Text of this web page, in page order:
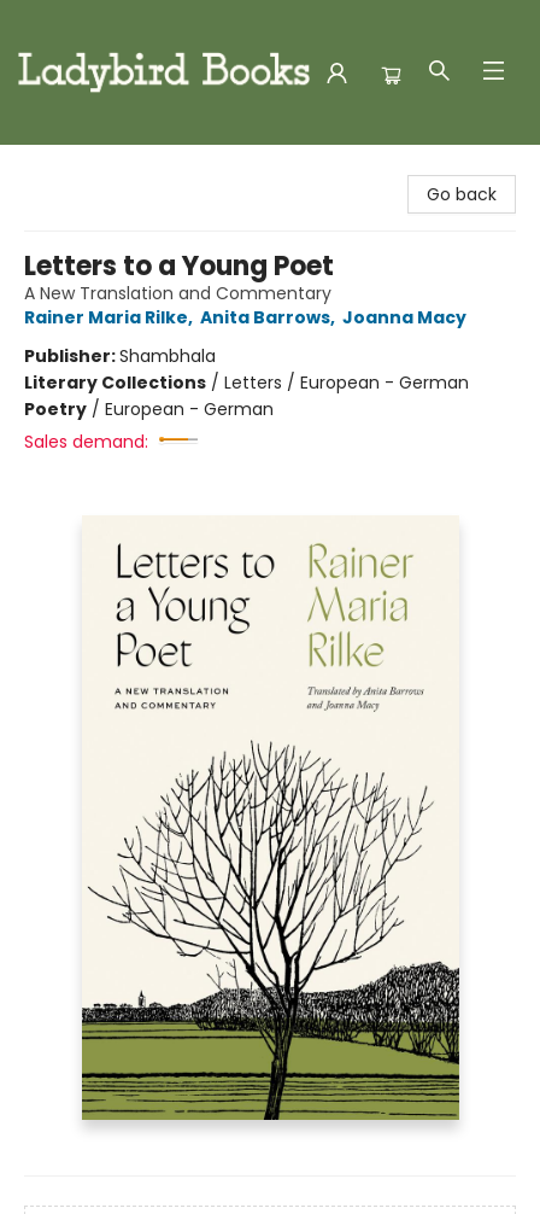
Go back
Letters to a Young Poet
A New Translation and Commentary
Rainer Maria Rilke, Anita Barrows, Joanna Macy
Publisher:Shambhala
Literary Collections / Letters / European - German
Poetry / European - German
Sales demand: